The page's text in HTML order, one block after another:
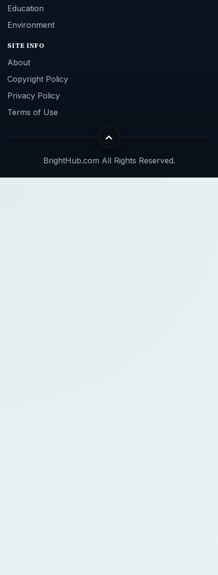
Education
Environment
SITE INFO
About
Copyright Policy
Privacy Policy
Terms of Use
BrightHub.com All Rights Reserved.